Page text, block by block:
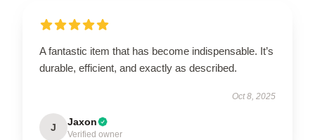
A fantastic item that has become indispensable. It’s
durable, efficient, and exactly as described.
Oct 8, 2025
J Jaxon
Verified owner